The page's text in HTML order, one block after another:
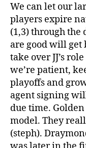
We can let our
players expire
(1,3) through the
are good will
take over JJ’s
we’re patient,
playoffs and
agent signing
due time.
model. They
(steph).